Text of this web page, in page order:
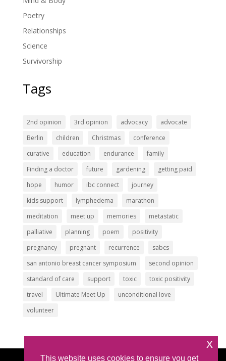
Poetry
Relationships
Science
Survivorship
Tags
2nd opinion 3rd opinion advocacy
advocate
Berlin
children Christmas
conference
curative
education endurance
family
Finding a doctor
future gardening
getting paid
hope
humor ibc connect
journey
kids support
lymphedema
marathon
meditation
meet up memories
metastatic
palliative
planning poem
positivity
pregnancy
pregnant recurrence
sabcs
san antonio breast cancer symposium
second opinion
standard of care
support toxic
toxic positivity
travel
Ultimate Meet Up
unconditional love
volunteer
This website uses cookies to ensure you get
x